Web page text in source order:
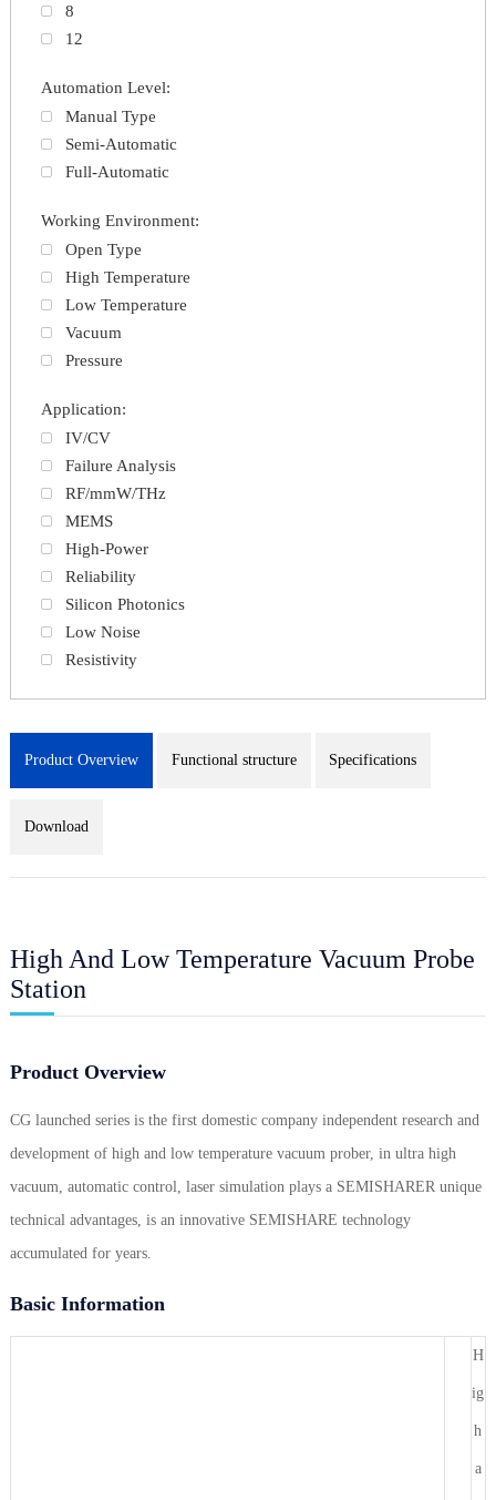
8
12
Automation Level:
Manual Type
Semi-Automatic
Full-Automatic
Working Environment:
Open Type
High Temperature
Low Temperature
Vacuum
Pressure
Application:
IV/CV
Failure Analysis
RF/mmW/THz
MEMS
High-Power
Reliability
Silicon Photonics
Low Noise
Resistivity
Product Overview Functional structure Specifications
Download
High And Low Temperature Vacuum Probe
Station
Product Overview
CG launched series is the first domestic company independent research and
development of high and low temperature vacuum prober, in ultra high
vacuum, automatic control, laser simulation plays a SEMISHARER unique
technical advantages, is an innovative SEMISHARE technology
accumulated for years.
Basic Information
H
ig
h
a